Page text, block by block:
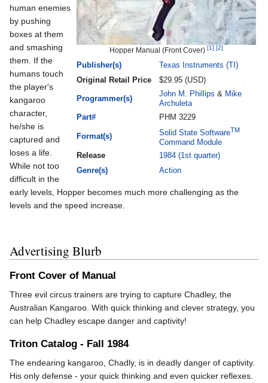
Hopper Manual (Front Cover) [1] [2]
Publisher(s)
Texas Instruments (TI)
Original Retail Price
$29.95 (USD)
Programmer(s)
John M. Phillips & Mike
Archuleta
Part#
PHM 3229
Format(s) Solid State SoftwareTM
Command Module
Release
1984 (1st quarter)
Genre(s)
Action
human enemies
by pushing
boxes at them
and smashing
them. If the
humans touch
the player's
kangaroo
character,
he/she is
captured and
loses a life.
While not too
difficult in the
early levels, Hopper becomes much more challenging as the
levels and the speed increase.
Advertising Blurb
Front Cover of Manual
Three evil circus trainers are trying to capture Chadley, the
Australian Kangaroo. With quick thinking and clever strategy, you
can help Chadley escape danger and captivity!
Triton Catalog - Fall 1984
The endearing kangaroo, Chadly, is in deadly danger of captivity.
His only defense - your quick thinking and even quicker reflexes.